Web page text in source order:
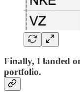
Finally, I landed
portfolio.